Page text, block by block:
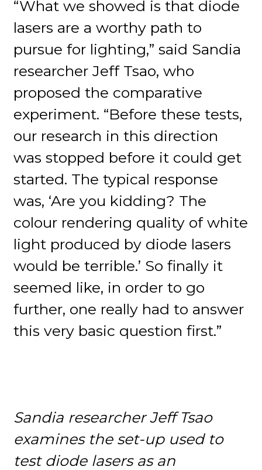
“What we showed is that diode
lasers are a worthy path to
pursue for lighting,” said Sandia
researcher Jeff Tsao, who
proposed the comparative
experiment. “Before these tests,
our research in this direction
was stopped before it could get
started. The typical response
was, ‘Are you kidding? The
colour rendering quality of white
light produced by diode lasers
would be terrible.’ So finally it
seemed like, in order to go
further, one really had to answer
this very basic question first.”
Sandia researcher Jeff Tsao
examines the set-up used to
test diode lasers as an